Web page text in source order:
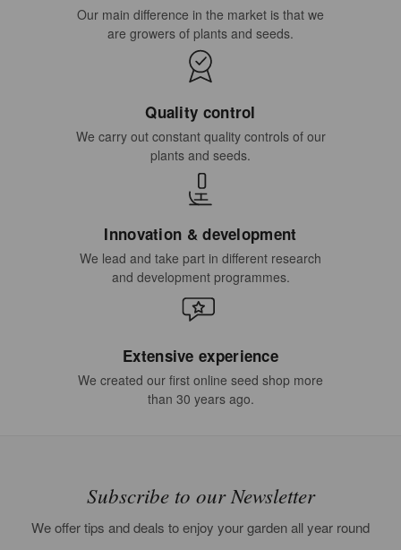
Our main difference in the market is that we
are growers of plants and seeds.
Quality control
We carry out constant quality controls of our
plants and seeds.
Innovation & development
We lead and take part in different research
and development programmes.
Extensive experience
We created our first online seed shop more
than 30 years ago.
Subscribe to our Newsletter
We offer tips and deals to enjoy your garden all year round